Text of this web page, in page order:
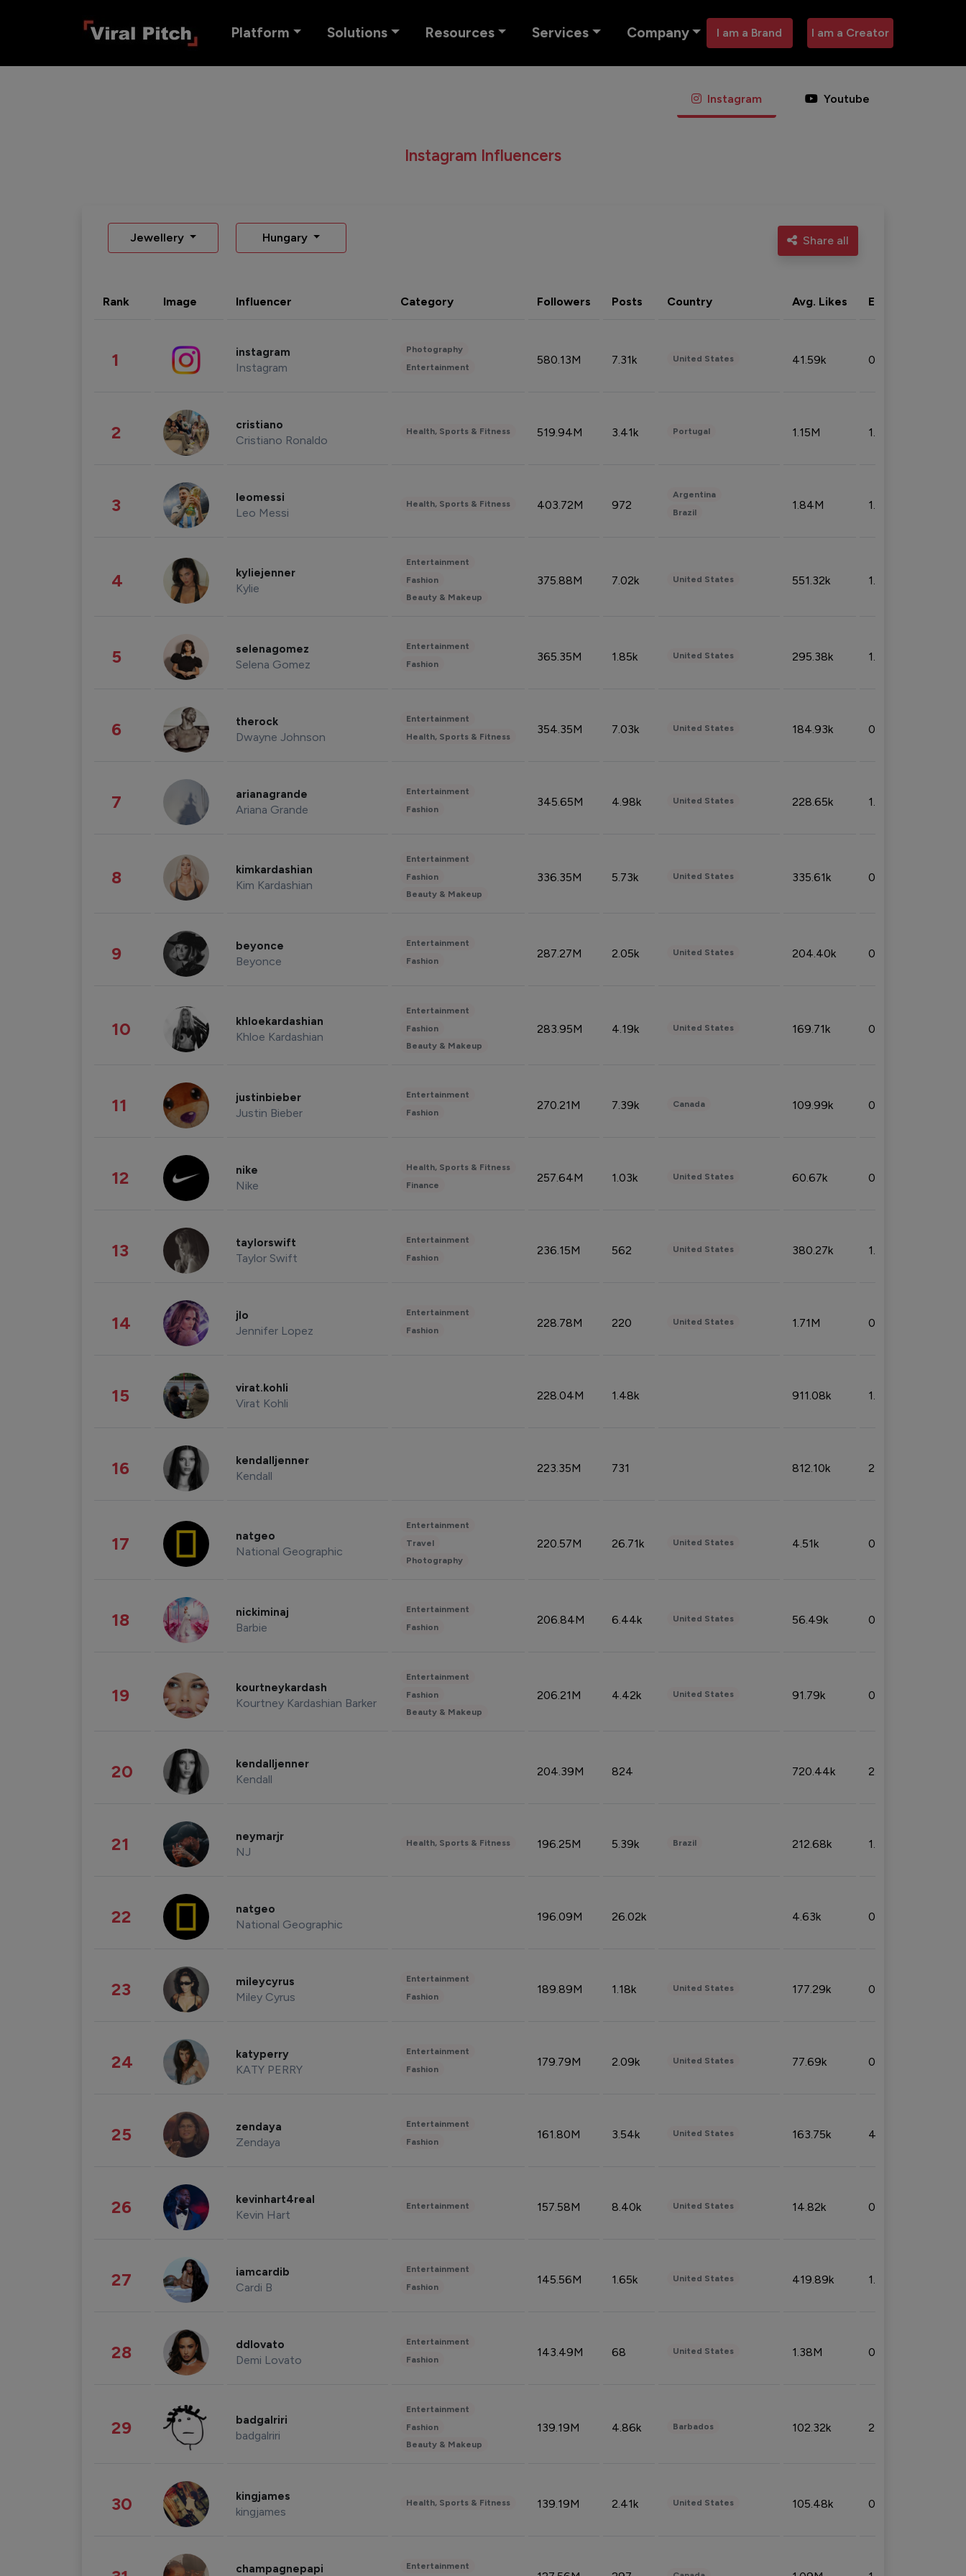
Platform Solutions Resources Services Company I am a Brand I am a Creator
Instagram Youtube
Instagram Influencers
Jewellery Hungary Share all
Rank Image Influencer Category Followers Posts Country Avg. Likes Eng. rate
1 instagram
Instagram
Photography
Entertainment
580.13M 7.31k United States 41.59k 0.09%
2 cristiano
Cristiano Ronaldo
Health, Sports & Fitness 519.94M 3.41k Portugal 1.15M 1.44%
3 leomessi
Leo Messi
Health, Sports & Fitness 403.72M 972
Argentina
Brazil
1.84M 1.72%
4 kyliejenner
Kylie
Entertainment
Fashion
Beauty & Makeup
375.88M 7.02k United States 551.32k 1.74%
5 selenagomez
Selena Gomez
Entertainment
Fashion
365.35M 1.85k United States 295.38k 1.06%
6 therock
Dwayne Johnson
Entertainment
Health, Sports & Fitness
354.35M 7.03k United States 184.93k 0.32%
7 arianagrande
Ariana Grande
Entertainment
Fashion
345.65M 4.98k United States 228.65k 1.39%
8 kimkardashian
Kim Kardashian
Entertainment
Fashion
Beauty & Makeup
336.35M 5.73k United States 335.61k 0.86%
9 beyonce
Beyonce
Entertainment
Fashion
287.27M 2.05k United States 204.40k 0.95%
10 khloekardashian
Khloe Kardashian
Entertainment
Fashion
Beauty & Makeup
283.95M 4.19k United States 169.71k 0.49%
11 justinbieber
Justin Bieber
Entertainment
Fashion
270.21M 7.39k Canada 109.99k 0.49%
12 nike
Nike
Health, Sports & Fitness
Finance
257.64M 1.03k United States 60.67k 0.10%
13 taylorswift
Taylor Swift
Entertainment
Fashion
236.15M 562 United States 380.27k 1.33%
14 jlo
Jennifer Lopez
Entertainment
Fashion
228.78M 220 United States 1.71M 0.53%
15 virat.kohli
Virat Kohli
228.04M 1.48k 911.08k 1.18%
16 kendalljenner
Kendall
223.35M 731 812.10k 2.32%
17 natgeo
National Geographic
Entertainment
Travel
Photography
220.57M 26.71k United States 4.51k 0.09%
18 nickiminaj
Barbie
Entertainment
Fashion
206.84M 6.44k United States 56.49k 0.79%
19 kourtneykardash
Kourtney Kardashian Barker
Entertainment
Fashion
Beauty & Makeup
206.21M 4.42k United States 91.79k 0.81%
20 kendalljenner
Kendall
204.39M 824 720.44k 2.53%
21 neymarjr
NJ
Health, Sports & Fitness 196.25M 5.39k Brazil 212.68k 1.49%
22 natgeo
National Geographic
196.09M 26.02k 4.63k 0.10%
23 mileycyrus
Miley Cyrus
Entertainment
Fashion
189.89M 1.18k United States 177.29k 0.50%
24 katyperry
KATY PERRY
Entertainment
Fashion
179.79M 2.09k United States 77.69k 0.31%
25 zendaya
Zendaya
Entertainment
Fashion
161.80M 3.54k United States 163.75k 4.08%
26 kevinhart4real
Kevin Hart
Entertainment 157.58M 8.40k United States 14.82k 0.18%
27 iamcardib
Cardi B
Entertainment
Fashion
145.56M 1.65k United States 419.89k 1.81%
28 ddlovato
Demi Lovato
Entertainment
Fashion
143.49M 68 United States 1.38M 0.32%
29 badgalriri
badgalriri
Entertainment
Fashion
Beauty & Makeup
139.19M 4.86k Barbados 102.32k 2.66%
30 kingjames
kingjames
Health, Sports & Fitness 139.19M 2.41k United States 105.48k 0.91%
champagnepapi Entertainment